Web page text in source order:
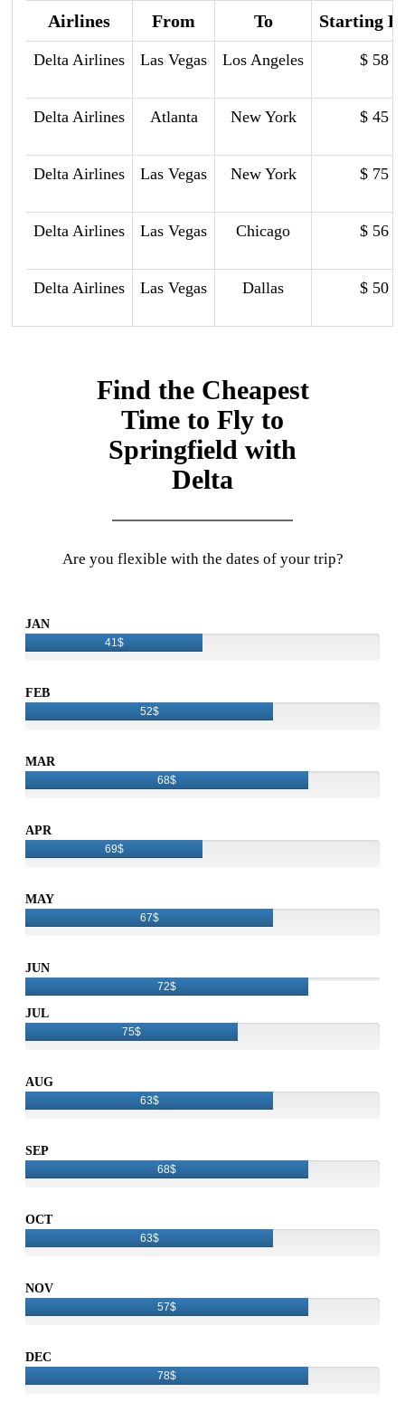
Airlines From To Starting
Delta Airlines Las Vegas Los Angeles $ 58
Delta Airlines Atlanta New York $ 45
Delta Airlines Las Vegas New York $ 75
Delta Airlines Las Vegas Chicago $ 56
Delta Airlines Las Vegas Dallas $ 50
Find the Cheapest
Time to Fly to
Springfield with
Delta
Are you flexible with the dates of your trip?
JAN
41$
FEB
52$
MAR
68$
APR
69$
MAY
67$
JUN
72$
JUL
75$
AUG
63$
SEP
68$
OCT
63$
NOV
57$
DEC
78$